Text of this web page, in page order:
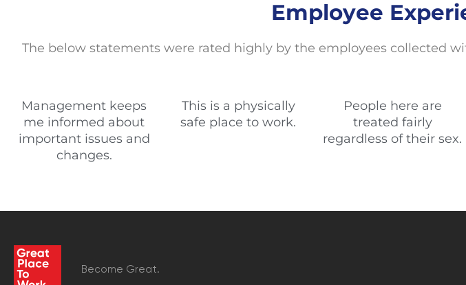
Employee
The below statementswere rated highly by the employees collected
Management keeps
me informed about
important issues and
changes.
This is a physically
safe place to work.
People here are
treated fairly
regardless of their sex.
Become Great.